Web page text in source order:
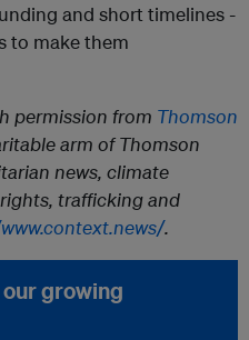
and short timelines -
to make them
permission from Thomson
arm of Thomson
news, climate
rights, trafficking and
.
growing